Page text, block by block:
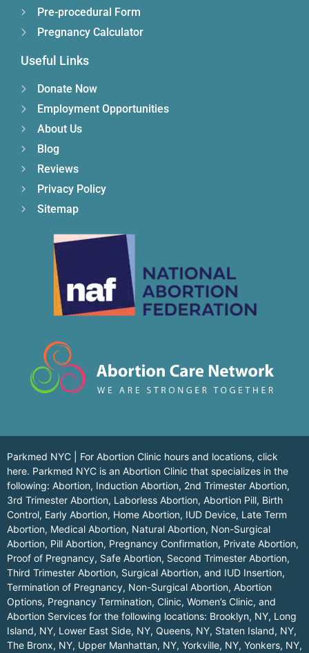
Pre-procedural Form
Pregnancy Calculator
Useful Links
Donate Now
Employment Opportunities
About Us
Blog
Reviews
Privacy Policy
Sitemap
Parkmed NYC | For Abortion Clinic hours and locations, click
here. Parkmed NYC is an Abortion Clinic that specializes in the
following: Abortion, Induction Abortion, 2nd Trimester Abortion,
3rd Trimester Abortion, Laborless Abortion, Abortion Pill, Birth
Control, Early Abortion, Home Abortion, IUD Device, Late Term
Abortion, Medical Abortion, Natural Abortion, Non-Surgical
Abortion, Pill Abortion, Pregnancy Confirmation, Private Abortion,
Proof of Pregnancy, Safe Abortion, Second Trimester Abortion,
Third Trimester Abortion, Surgical Abortion, and IUD Insertion,
Termination of Pregnancy, Non-Surgical Abortion, Abortion
Options, Pregnancy Termination, Clinic, Women’s Clinic, and
Abortion Services for the following locations: Brooklyn, NY, Long
Island, NY, Lower East Side, NY, Queens, NY, Staten Island, NY,
The Bronx, NY, Upper Manhattan, NY, Yorkville, NY, Yonkers, NY,